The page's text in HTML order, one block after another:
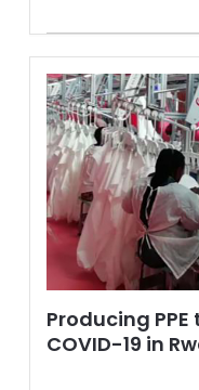
Producing
COVID-19 in